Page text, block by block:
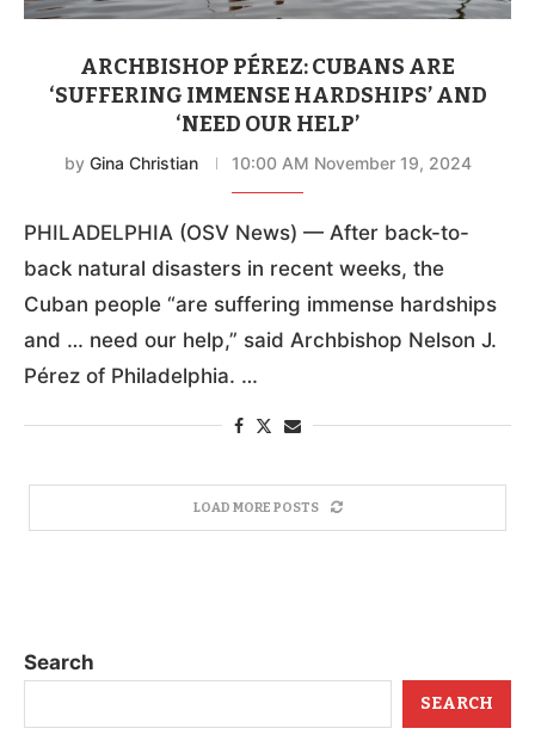
‘NEED OUR HELP’
byGina Christian 10:00 AM November 19, 2024
PHILADELPHIA (OSV News) — After back-to-
back natural disasters in recent weeks, the
Cuban people “are suffering immense hardships
Pérez of Philadelphia. …